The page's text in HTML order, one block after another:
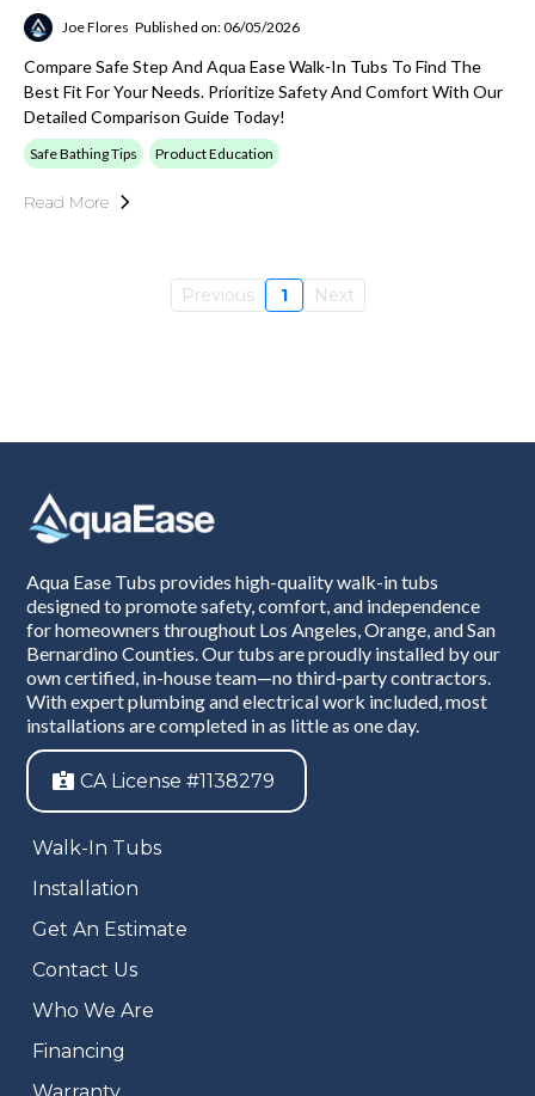
Joe Flores Published on: 06/05/2026
Compare Safe Step And Aqua Ease Walk-In Tubs To Find The
Best Fit For Your Needs. Prioritize Safety And Comfort With Our
Detailed Comparison Guide Today!
Safe Bathing Tips Product Education
Read More
Previous 1 Next
Aqua Ease Tubs provides high-quality walk-in tubs
designed to promote safety, comfort, and independence
for homeowners throughout Los Angeles, Orange, and San
Bernardino Counties. Our tubs are proudly installed by our
own certified, in-house team—no third-party contractors.
With expert plumbing and electrical work included, most
installations are completed in as little as one day.
CA License #1138279
Walk-In Tubs
Installation
Get An Estimate
Contact Us
Who We Are
Financing
Warranty